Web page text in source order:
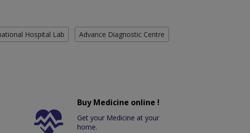
Hospital Lab Advance Diagnostic Centre
Buy Medicine online !
Get your Medicine at your
home.